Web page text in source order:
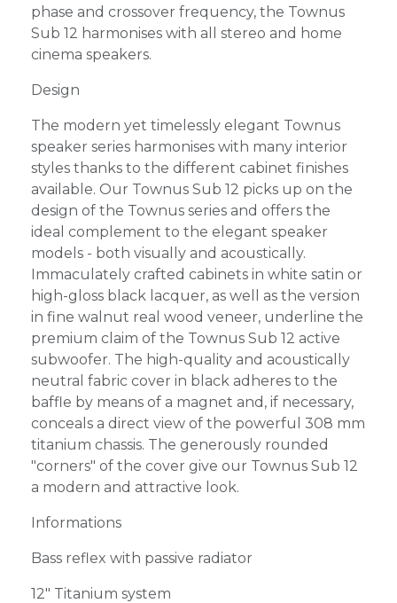
phase and crossover frequency, the Townus
Sub 12 harmonises with all stereo and home
cinema speakers.
Design
The modern yet timelessly elegant Townus
speaker series harmonises with many interior
styles thanks to the different cabinet finishes
available. Our Townus Sub 12 picks up on the
design of the Townus series and offers the
ideal complement to the elegant speaker
models - both visually and acoustically.
Immaculately crafted cabinets in white satin or
high-gloss black lacquer, as well as the version
in fine walnut real wood veneer, underline the
premium claim of the Townus Sub 12 active
subwoofer. The high-quality and acoustically
neutral fabric cover in black adheres to the
baffle by means of a magnet and, if necessary,
conceals a direct view of the powerful 308 mm
titanium chassis. The generously rounded
"corners" of the cover give our Townus Sub 12
a modern and attractive look.
Informations
Bass reflex with passive radiator
12" Titanium system